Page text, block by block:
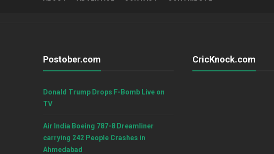
Postober.com
Donald Trump Drops F-Bomb Live on
TV
Air India Boeing 787-8 Dreamliner
carrying 242 People Crashes in
Ahmedabad
CricKnock.com